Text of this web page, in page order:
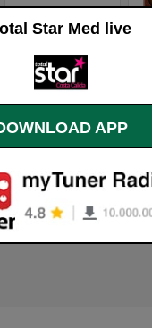
KLBN La Buena 101.9 FM
Star Med live
APP